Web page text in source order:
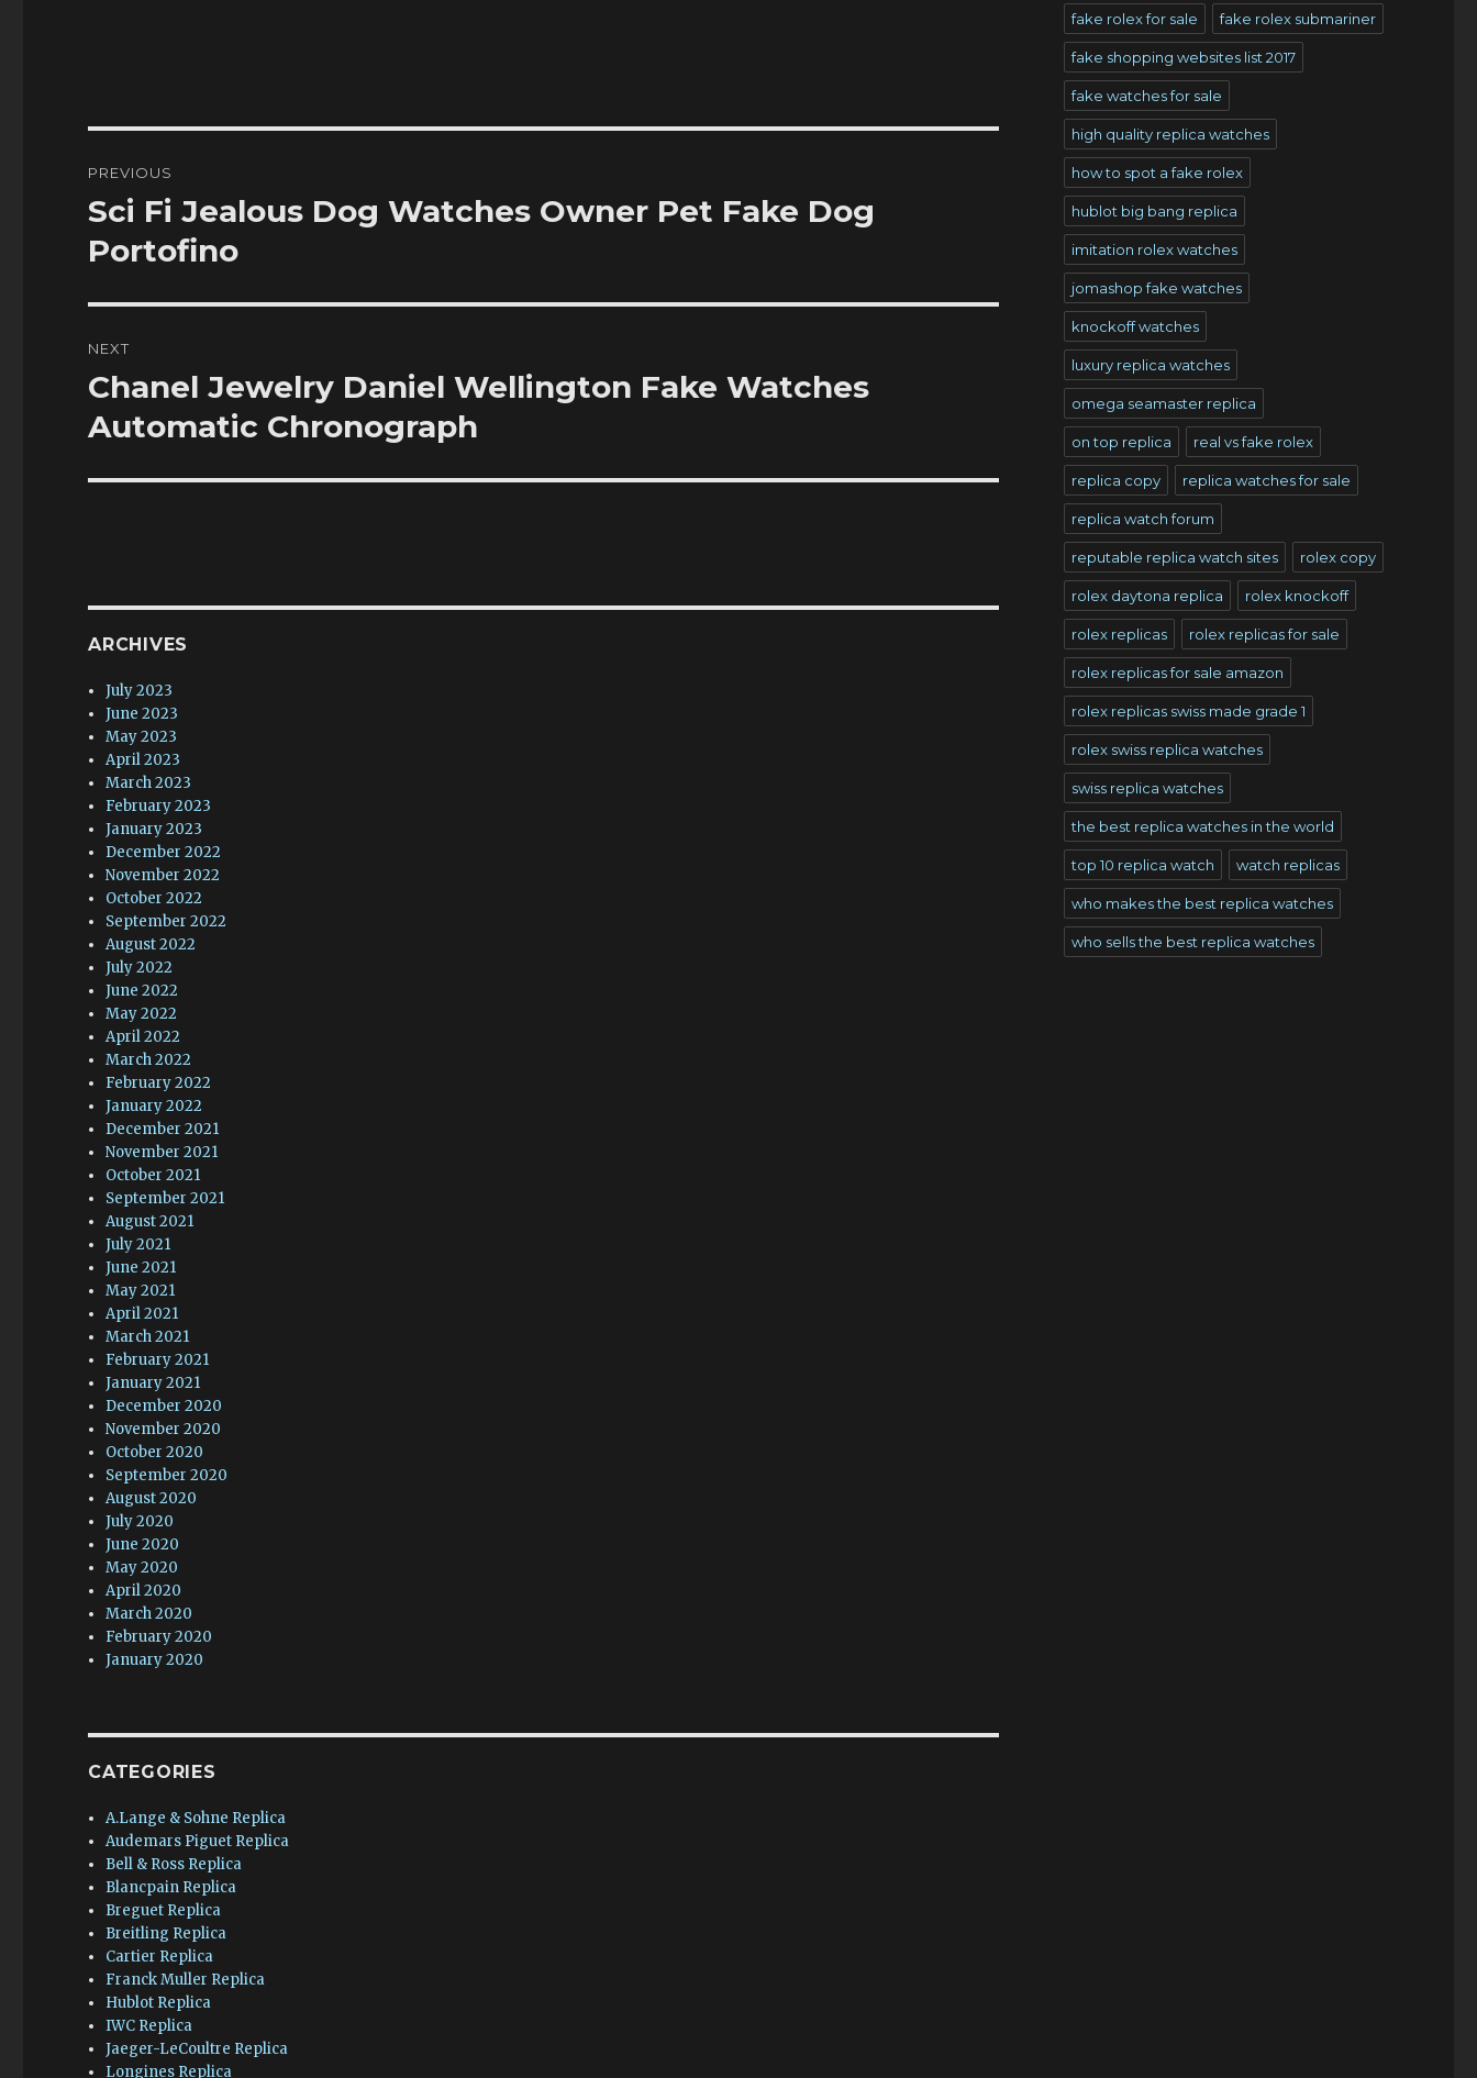
navigation
PREVIOUS
Previous
post:
Sci Fi Jealous Dog Watches Owner Pet Fake Dog
Portofino
NEXT
Next
post:
Chanel Jewelry Daniel Wellington Fake Watches
Automatic Chronograph
ARCHIVES
July 2023
June 2023
May 2023
April 2023
March 2023
February 2023
January 2023
December 2022
November 2022
October 2022
September 2022
August 2022
July 2022
June 2022
May 2022
April 2022
March 2022
February 2022
January 2022
December 2021
November 2021
October 2021
September 2021
August 2021
July 2021
June 2021
May 2021
April 2021
March 2021
February 2021
January 2021
December 2020
November 2020
October 2020
September 2020
August 2020
July 2020
June 2020
May 2020
April 2020
March 2020
February 2020
January 2020
CATEGORIES
A.Lange & Sohne Replica
Audemars Piguet Replica
Bell & Ross Replica
Blancpain Replica
Breguet Replica
Breitling Replica
Cartier Replica
Franck Muller Replica
Hublot Replica
IWC Replica
Jaeger-LeCoultre Replica
Longines Replica
fake rolex for sale fake rolex submariner
fake shopping websites list 2017
fake watches for sale
high quality replica watches
how to spot a fake rolex
hublot big bang replica
imitation rolex watches
jomashop fake watches
knockoff watches
luxury replica watches
omega seamaster replica
on top replica real vs fake rolex
replica copy replica watches for sale
replica watch forum
reputable replica watch sites rolex copy
rolex daytona replica rolex knockoff
rolex replicas rolex replicas for sale
rolex replicas for sale amazon
rolex replicas swiss made grade 1
rolex swiss replica watches
swiss replica watches
the best replica watches in the world
top 10 replica watch watch replicas
who makes the best replica watches
who sells the best replica watches